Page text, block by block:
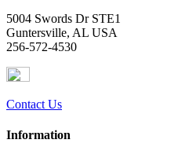
5004 Swords Dr STE1
Guntersville, AL USA
256-572-4530
Contact Us
Information